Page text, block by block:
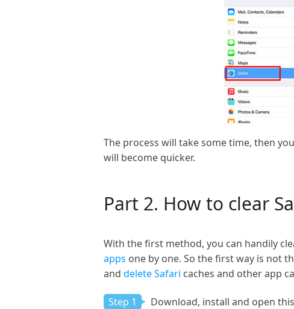
The process will take some time, then
will become quicker.
Part 2. How to clear
With the first method, you can handily
apps one by one. So the first way is not
and delete Safari caches and other app
Step 1 Download, install and open